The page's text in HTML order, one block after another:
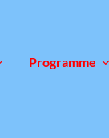
Programme